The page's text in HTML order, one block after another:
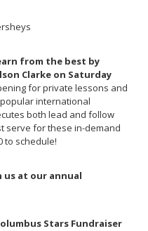
from the best by
Clarke on Saturday
for private lessons and
international
both lead and follow
serve for these in-demand
to schedule!
us at our annual
Stars Fundraiser